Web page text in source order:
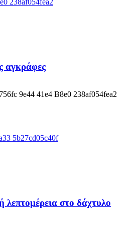
αγκράφες
λεπτομέρεια στο δάχτυλο